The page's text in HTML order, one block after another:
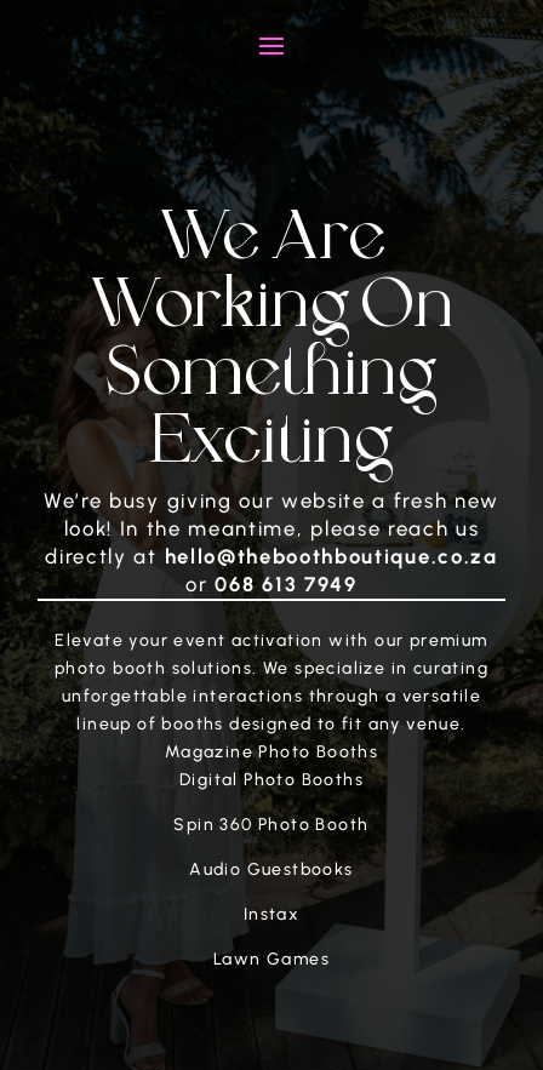
We Are
Working On
Something
Exciting
We’re busy giving our website a fresh new
look! In the meantime, please reach us
directly at hello@theboothboutique.co.za
or068 613 7949
Elevate your event activation with our premium
photo booth solutions. We specialize in curating
unforgettable interactions through a versatile
lineup of booths designed to fit any venue.
Magazine Photo Booths
Digital Photo Booths
Spin 360 Photo Booth
Audio Guestbooks
Instax
Lawn Games